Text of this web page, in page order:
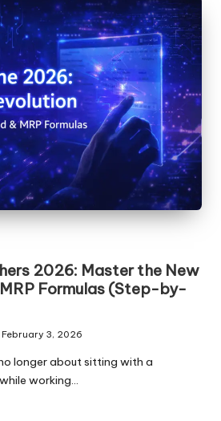
2026: Master the New
Formulas (Step-by-
February 3, 2026
longer about sitting with a
working…